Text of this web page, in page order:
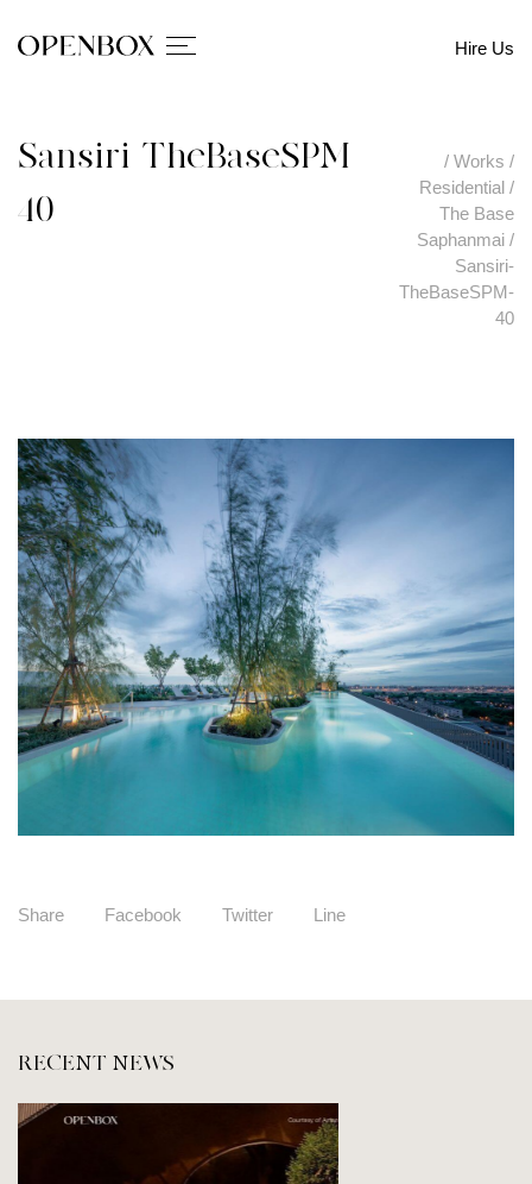
Hire Us
Sansiri-TheBaseSPM-
40
/ Works /
Residential /
The Base
Saphanmai /
Sansiri-
TheBaseSPM-
40
Share Facebook Twitter Line
RECENT NEWS